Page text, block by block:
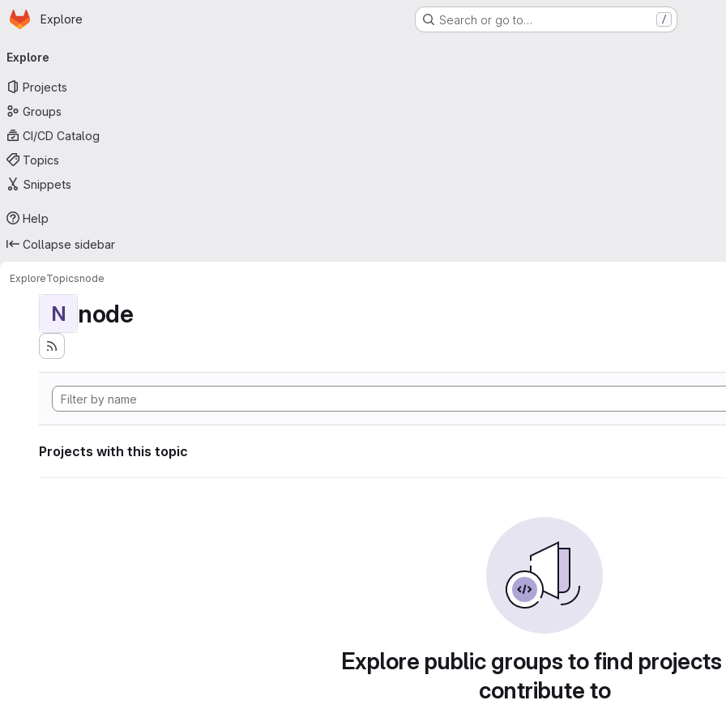
Skip to main content
Homepage
Explore Search or go to… /
navigation
Explore
Projects
Groups
CI/CD Catalog
Topics
Snippets
Help
Collapse sidebar
ExploreTopicsnode
N node
Projects with this topic
Explore public groups to find
contribute to